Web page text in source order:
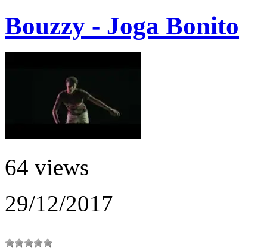
Bouzzy - Joga Bonito
64 views
29/12/2017